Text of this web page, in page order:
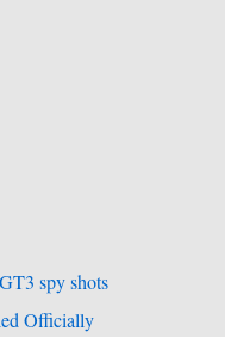
spy shots
Officially